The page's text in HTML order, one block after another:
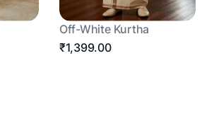
Off-White Kurtha
₹1,399.00